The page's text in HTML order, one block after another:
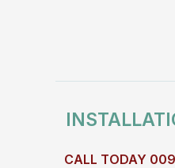
CALL TODAY